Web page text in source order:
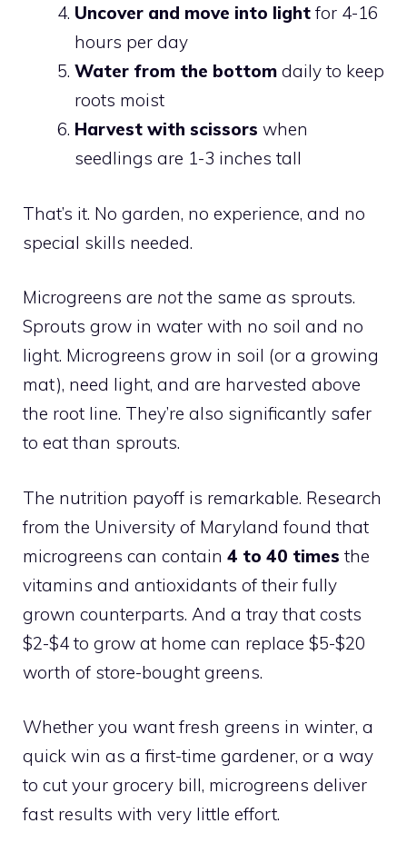
Uncover and move into light for 4-16
hours per day
Water from the bottom daily to keep
roots moist
Harvest with scissors when
seedlings are 1-3 inches tall
That’s it. No garden, no experience, and no
special skills needed.
Microgreens are notthe same as sprouts.
Sprouts grow in water with no soil and no
light. Microgreens grow in soil (or a growing
mat), need light, and are harvested above
the root line. They’re also significantly safer
to eat than sprouts.
The nutrition payoff is remarkable. Research
from the University of Maryland found that
microgreens can contain 4 to 40 times the
vitamins and antioxidants of their fully
grown counterparts. And a tray that costs
$2-$4 to grow at home can replace $5-$20
worth of store-bought greens.
Whether you want fresh greens in winter, a
quick win as a first-time gardener, or a way
to cut your grocery bill, microgreens deliver
fast results with very little effort.